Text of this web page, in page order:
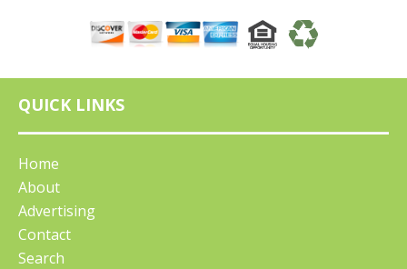
QUICK LINKS
Home
About
Advertising
Contact
Search